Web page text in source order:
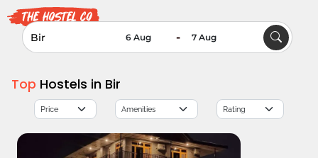
-
Top Hostels in Bir